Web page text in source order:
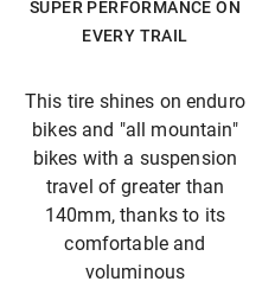
SUPER PERFORMANCE ON
EVERY TRAIL
This tire shines on enduro
bikes and "all mountain"
bikes with a suspension
travel of greater than
140mm, thanks to its
comfortable and
voluminous